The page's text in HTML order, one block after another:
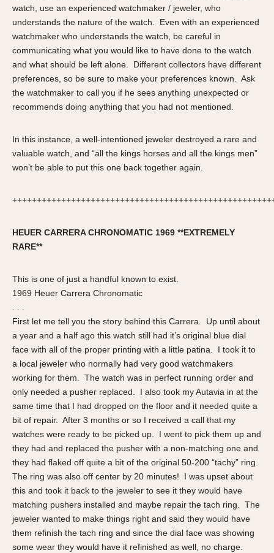
Skipper
Solunagraph (Orvis)
Solunar
Temporada
Triple Calendar (1944)
Triple Calendar Moonphase
MOVEMENT
Automatic
Manual
CASE MATERIAL
Bimetallic
Chrome Plated
Fiberglass
Gold Plated
Olive-coated
Pewter-coated
Stainless Steel
INDICATION
24 Hour Hand
Boxing
Countdown
Decompression
watch, use an experienced watchmaker / jeweler, who
understands the nature of the watch. Even with an experienced
watchmaker who understands the watch, be careful in
communicating what you would like to have done to the watch
and what should be left alone. Different collectors have different
preferences, so be sure to make your preferences known. Ask
the watchmaker to call you if he sees anything unexpected or
recommends doing anything that you had not mentioned.
In this instance, a well-intentioned jeweler destroyed a rare and
valuable watch, and “all the kings horses and all the kings men”
won’t be able to put this one back together again.
HEUER CARRERACHRONOMATIC 1969 **EXTREMELY
RARE**
This is one of just a handful known to exist.
1969 Heuer Carrera Chronomatic
First let me tell you the story behind this Carrera. Up until about
a year and a half ago this watch still had it’s original blue dial
face with all of the proper printing with a little patina. I took it to
a local jeweler who normally had very good watchmakers
working for them. The watch was in perfect running order and
only needed a pusher replaced. I also took my Autavia in at the
same time that I had dropped on the floor and it needed quite a
bit of repair. After 3 months or so I received a call that my
watches were ready to be picked up. I went to pick them up and
they had and replaced the pusher with a non-matching one and
they had flaked off quite a bit of the original 50-200 “tachy” ring.
The ring was also off center by 20 minutes! I was upset about
this and took it back to the jeweler to see it they would have
matching pushers installed and maybe repair the tach ring. The
jeweler wanted to make things right and said they would have
them refinish the tach ring and since the dial face was showing
some wear they would have it refinished as well, no charge.